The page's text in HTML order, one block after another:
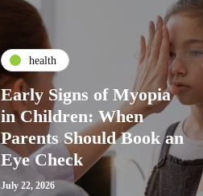
health
Early Signs of Myopia
in Children: When
Parents Should Book an
Eye Check
July 22, 2026